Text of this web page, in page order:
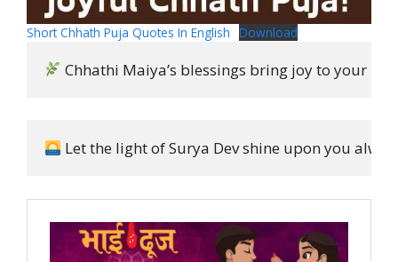
Short Chhath Puja Quotes In English Download
Chhathi Maiya’s blessings bring joy to your
Let the light of Surya Dev shine upon you